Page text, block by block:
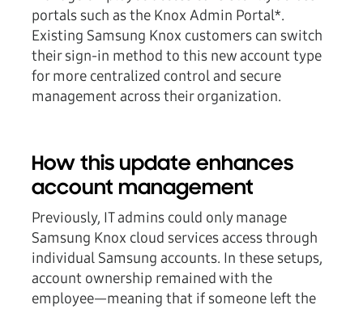
portals such as the Knox Admin Portal*.
Existing Samsung Knox customers can switch
their sign-in method to this new account type
for more centralized control and secure
management across their organization.
How this update enhances
account management
Previously, IT admins could only manage
Samsung Knox cloud services access through
individual Samsung accounts. In these setups,
account ownership remained with the
employee—meaning that if someone left the